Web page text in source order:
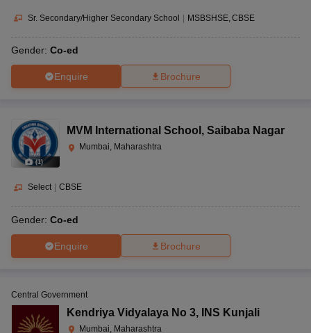
Sr. Secondary/Higher Secondary School | MSBSHSE CBSE
Gender: Co-ed
Enquire Brochure
(1)
MVM International School , Saibaba Nagar
Mumbai, Maharashtra
Select CBSE
Gender: Co-ed
Enquire Brochure
Central Government
Kendriya Vidyalaya No 3, INS Kunjali
Mumbai, Maharashtra